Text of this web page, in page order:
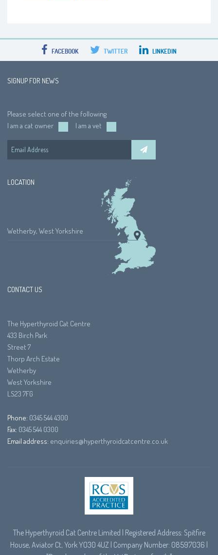
FACEBOOK TWITTER LINKEDIN
SIGNUP FOR NEWS
Please select one of the following
I am a cat owner
I am a vet
LOCATION
Wetherby, West Yorkshire
CONTACT US
The Hyperthyroid Cat Centre
433 Birch Park
Street 7
Thorp Arch Estate
Wetherby
West Yorkshire
LS23 7FG
Phone: 0345 544 4300
Fax: 0345 544 0300
Email address: enquiries@hyperthyroidcatcentre.co.uk
The Hyperthyroid Cat Centre Limited | Registered Address: Spitfire
House, Aviator Ct, York YO30 4UZ | Company Number: 08597036 |